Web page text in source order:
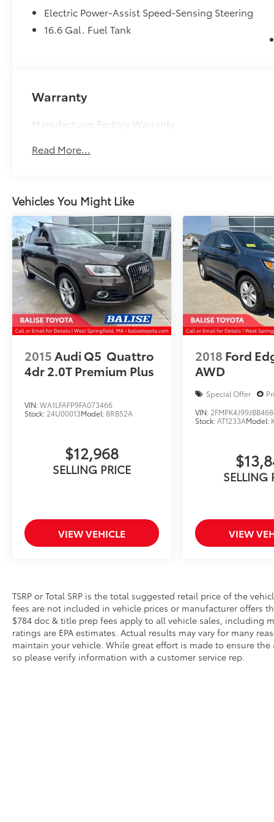
Electric Power-Assist Speed-Sensing Steering
16.6 Gal. Fuel Tank
Warranty
Manufacturer Factory Warranty
Read More...
Vehicles You Might Like
2015Audi Q5 Quattro
4dr 2.0T Premium Plus
VIN:WA1LFAFP9FA073466
Stock: 24U00013Model:8RB52A
$12,968
SELLING PRICE
VIEW VEHICLE
2018 Ford
AWD
Special Offer
VIN:
Stock:AT1233AModel:
SELLING
VIEW
TSRP or Total SRP is the total suggested retail price of the
fees are not included in vehicle prices or manufacturer offers
$784 doc & title prep fees apply to all vehicle sales, including
ratings are EPA estimates. Actual results may vary for many
maintain your vehicle. While great effort is made to ensure
so please verify information with a customer service rep.